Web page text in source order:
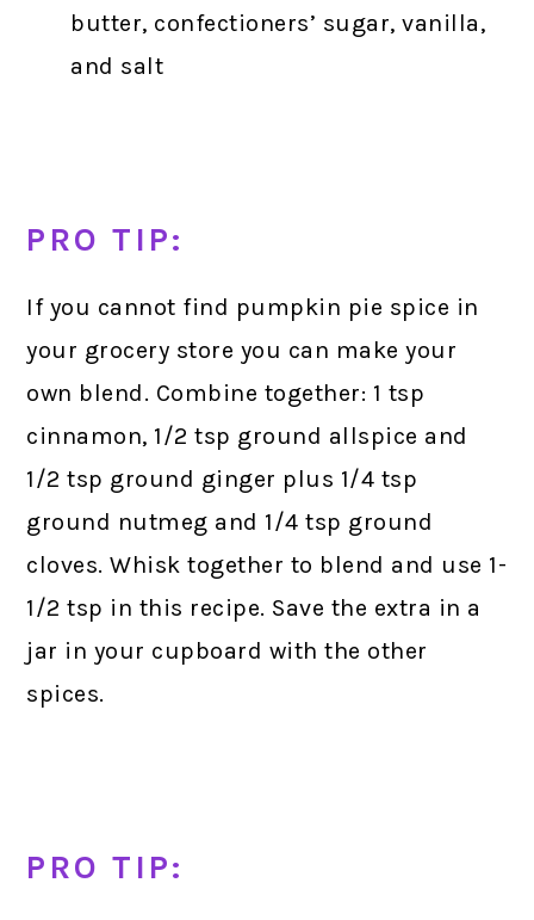
butter, confectioners’ sugar, vanilla,
and salt
PRO TIP:
If you cannot find pumpkin pie spice in
your grocery store you can make your
own blend. Combine together: 1 tsp
cinnamon, 1/2 tsp ground allspice and
1/2 tsp ground ginger plus 1/4 tsp
ground nutmeg and 1/4 tsp ground
cloves. Whisk together to blend and use 1-
1/2 tsp in this recipe. Save the extra in a
jar in your cupboard with the other
spices.
PRO TIP: